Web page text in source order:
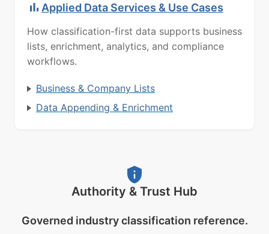
Applied Data Services & Use Cases
How classification-first data supports business
lists, enrichment, analytics, and compliance
workflows.
Business & Company Lists
Data Appending & Enrichment
Authority & Trust Hub
Governed industry classification reference.